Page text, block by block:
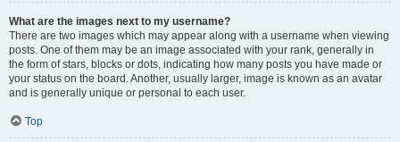
What are the images next to my username?
There are two images which may appear along with a username when viewing
posts. One of them may be an image associated with your rank, generally in
the form of stars, blocks or dots, indicating how many posts you have made or
your status on the board. Another, usually larger, image is known as an avatar
and is generally unique or personal to each user.
Top